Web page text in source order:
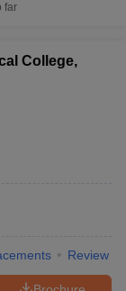
far
College,
Review